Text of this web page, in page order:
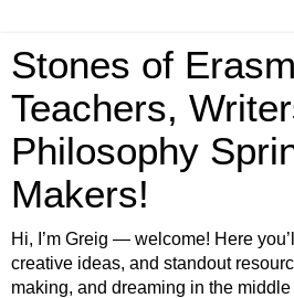
Stones of
Teachers,
Philosophy
Makers!
Hi, I’m Greig — welcome! Here
creative ideas, and standout
making, and dreaming in the